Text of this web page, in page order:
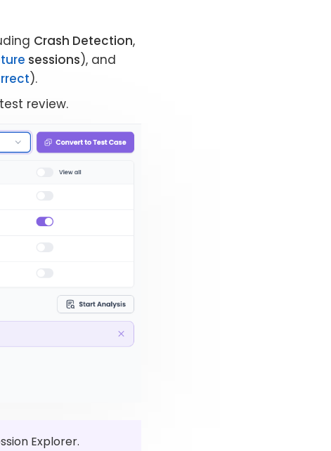
Crash Detection,
sessions), and
).
review.
Explorer.